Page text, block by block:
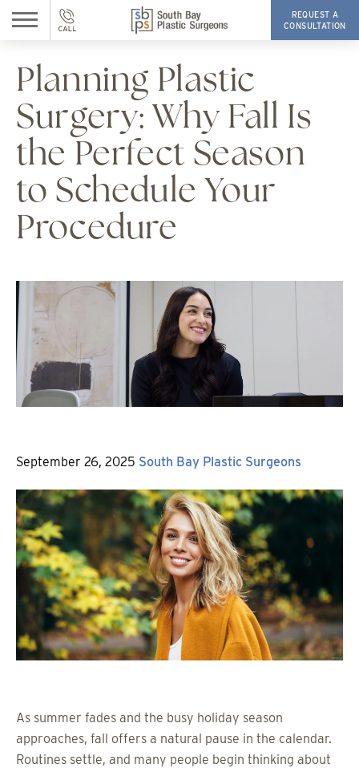
Planning Plastic
Surgery: Why Fall Is
the Perfect Season
to Schedule Your
Procedure
Posted
September 26, 2025 By
South Bay Plastic Surgeons
As summer fades and the busy holiday season
approaches, fall offers a natural pause in the calendar.
Routines settle, and many people begin thinking about
REQUEST A
CONSULTATION